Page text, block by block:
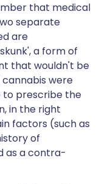
that medical
separate
are
a form of
that wouldn't be
were
to prescribe the
in the right
factors (such as
of
as a contra-